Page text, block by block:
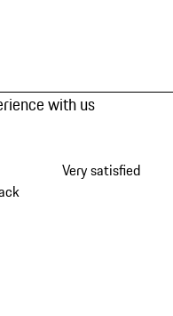
with us
Very satisfied